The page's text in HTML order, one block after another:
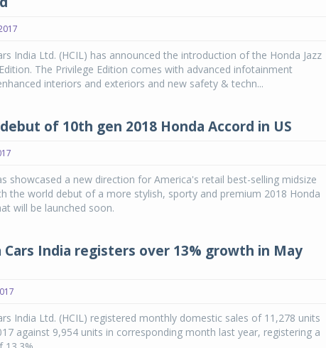
India Ltd. (HCIL) has announced the introduction of the Honda Jazz
The Privilege Edition comes with advanced infotainment
interiors and exteriors and new safety & techn...
of 10th gen 2018 Honda Accord in US
showcased a new direction for America's retail best-selling midsize
the world debut of a more stylish, sporty and premium 2018 Honda
will be launched soon.
Cars India registers over 13% growth in May
India Ltd. (HCIL) registered monthly domestic sales of 11,278 units
against 9,954 units in corresponding month last year, registering a